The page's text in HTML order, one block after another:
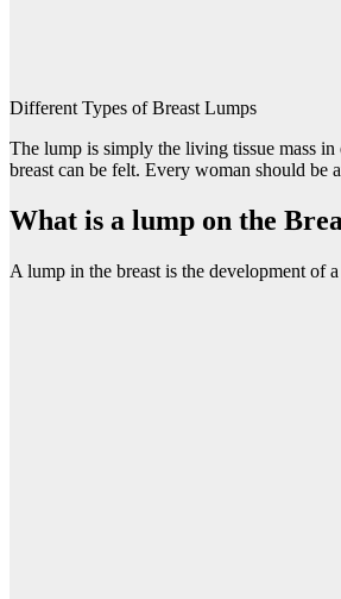
Different Types of Breast Lumps
The lump is simply the living tissue mass
breast can be felt. Every woman should be
What is a lump on the
A lump in the breast is the development of